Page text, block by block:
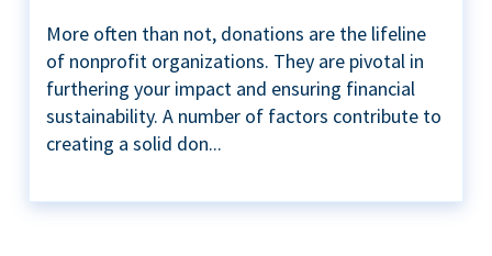
More often than not, donations are the lifeline
of nonprofit organizations. They are pivotal in
furthering your impact and ensuring financial
sustainability. A number of factors contribute to
creating a solid don...